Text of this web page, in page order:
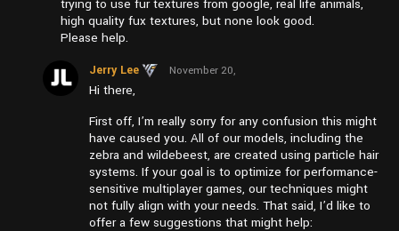
trying to use fur textures from google, real life animals,
high quality fux textures, but none look good.
Please help.
Jerry Lee
November 20,
Hi there,
First off, I’m really sorry for any confusion this might
have caused you. All of our models, including the
zebra and wildebeest, are created using particle hair
systems. If your goal is to optimize for performance-
sensitive multiplayer games, our techniques might
not fully align with your needs. That said, I’d like to
offer a few suggestions that might help: